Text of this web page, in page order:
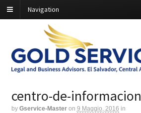
Navigation
centro-de-informacion
by Gservice-Master on 9 Maggio, 2016 in